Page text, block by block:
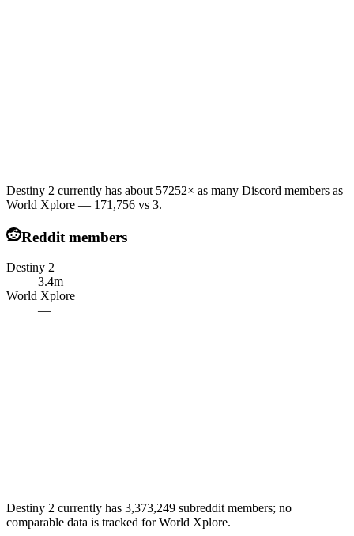
Destiny 2 currently has about 57252× as many Discord members as
World Xplore — 171,756 vs 3.
Reddit members
Destiny 2
3.4m
World Xplore
—
Destiny 2 currently has 3,373,249 subreddit members; no
comparable data is tracked for World Xplore.